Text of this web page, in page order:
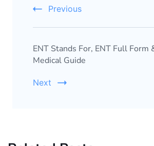
Previous
ENT Stands For, ENT Full Form
Medical Guide
Next